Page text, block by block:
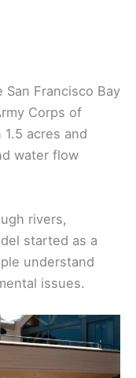
San Francisco Bay
Corps of
acres and
water flow
rivers,
started as a
understand
issues.